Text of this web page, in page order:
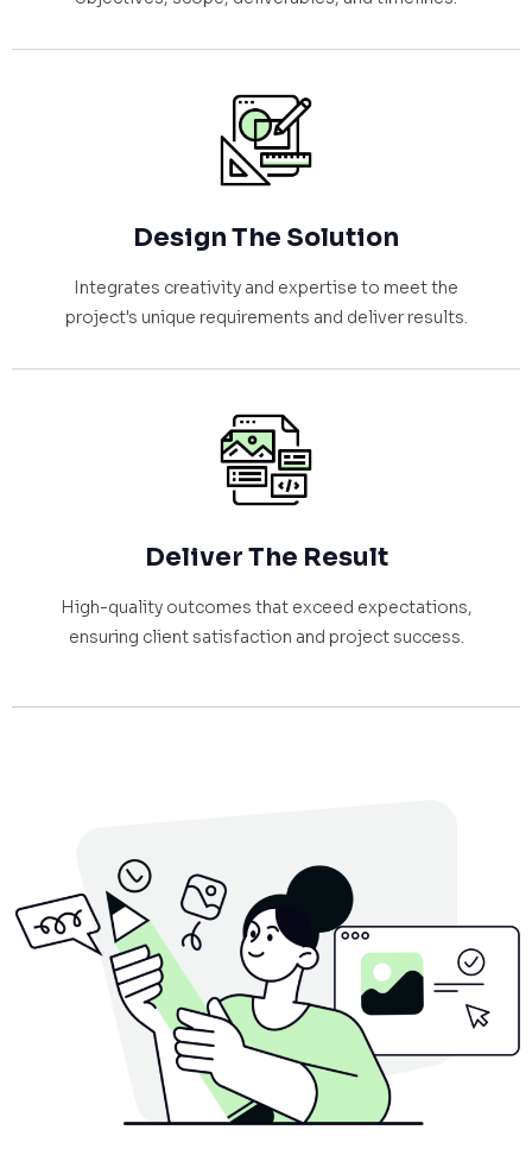
Design The Solution
Integrates creativity and expertise to meet the
project's unique requirements and deliver results.
Deliver The Result
High-quality outcomes that exceed expectations,
ensuring client satisfaction and project success.